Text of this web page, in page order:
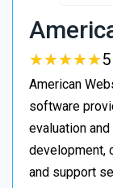
★★★★★
★★★★★
American
software
evaluation
development,
and support